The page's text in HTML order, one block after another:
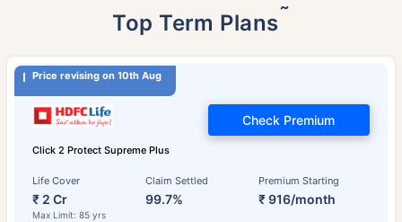
Top Term Plans˜
Price revising on 10th Aug
Click 2 Protect Supreme Plus
Life Cover
₹ 2 Cr
Max Limit: 85 yrs
Claim Settled
99.7%
Premium Starting
₹ 916/month
Check Premium